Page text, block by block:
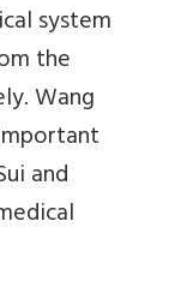
system
the
Wang
and